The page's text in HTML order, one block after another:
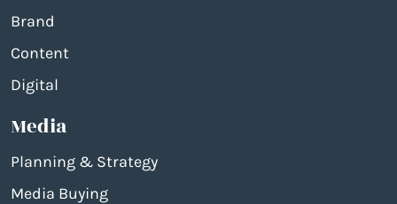
Brand
Content
Digital
Media
Planning & Strategy
Media Buying